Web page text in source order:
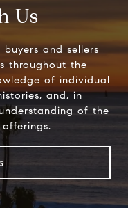
Us
and sellers
throughout the
of individual
and, in
of the